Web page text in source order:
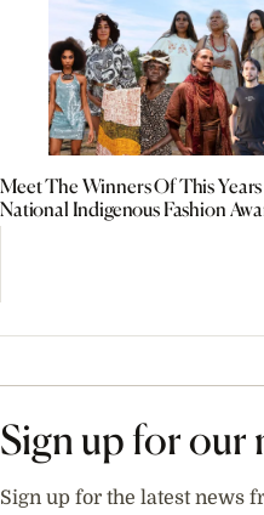
Meet The Winners Of This Years
National Indigenous Fashion
Sign up for our
Sign up for the latest news